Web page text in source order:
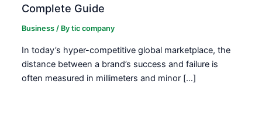
Complete Guide
Business / Bytic company
In today’s hyper-competitive global marketplace, the
distance between a brand’s success and failure is
often measured in millimeters and minor […]